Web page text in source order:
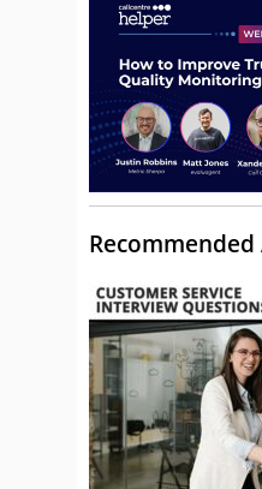
Recommended